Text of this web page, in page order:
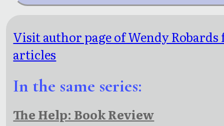
Visit author page of Wendy
articles
In the same series:
The Help: Book Review